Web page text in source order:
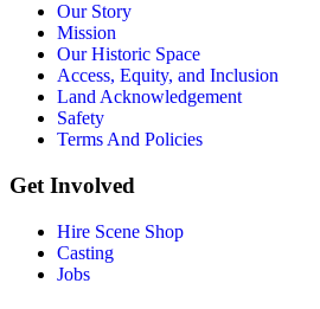
Our Story
Mission
Our Historic Space
Access, Equity, and Inclusion
Land Acknowledgement
Safety
Terms And Policies
Get Involved
Hire Scene Shop
Casting
Jobs